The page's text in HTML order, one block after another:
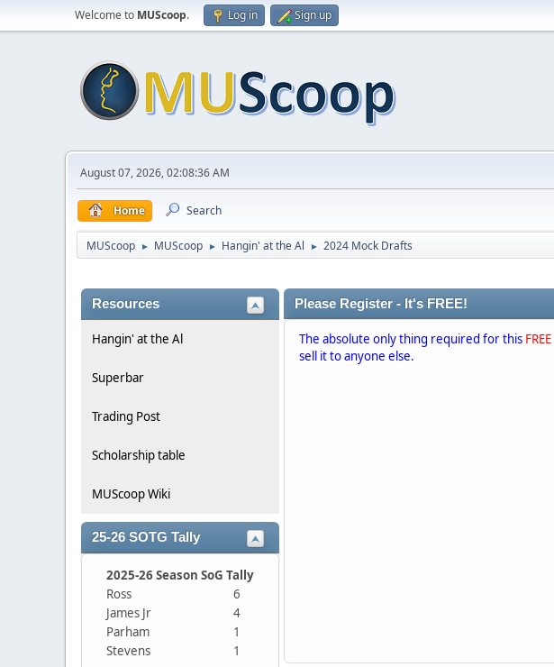
Welcome to MUScoop. Log in Sign up
August 07, 2026, 02:08:36 AM
Home Search
MUScoop ► MUScoop ► Hangin' at the Al ► 2024 Mock Drafts
Resources
Hangin' at the Al
Superbar
Trading Post
Scholarship table
MUScoop Wiki
25-26 SOTG Tally
2025-26 Season SoG Tally
Ross
6
James Jr
4
Parham
1
Stevens
1
Please Register - It's FREE!
The absolute only thing required for this FREE
sell it to anyone else.